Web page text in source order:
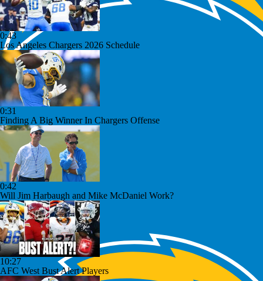
0:43
Los Angeles Chargers 2026 Schedule
0:31
Finding A Big Winner In Chargers Offense
0:42
Will Jim Harbaugh and Mike McDaniel Work?
10:27
AFC West Bust Alert Players